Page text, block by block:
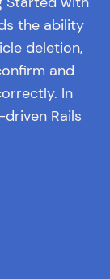
the ability
deletion,
and
In
Rails